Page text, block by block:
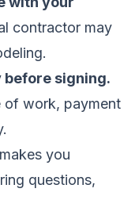
contractor may
signing.
of work, payment
you
questions,